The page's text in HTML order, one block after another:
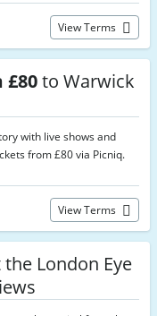
View Terms
to Warwick
with live shows and
from £80 via Picniq.
View Terms
London Eye